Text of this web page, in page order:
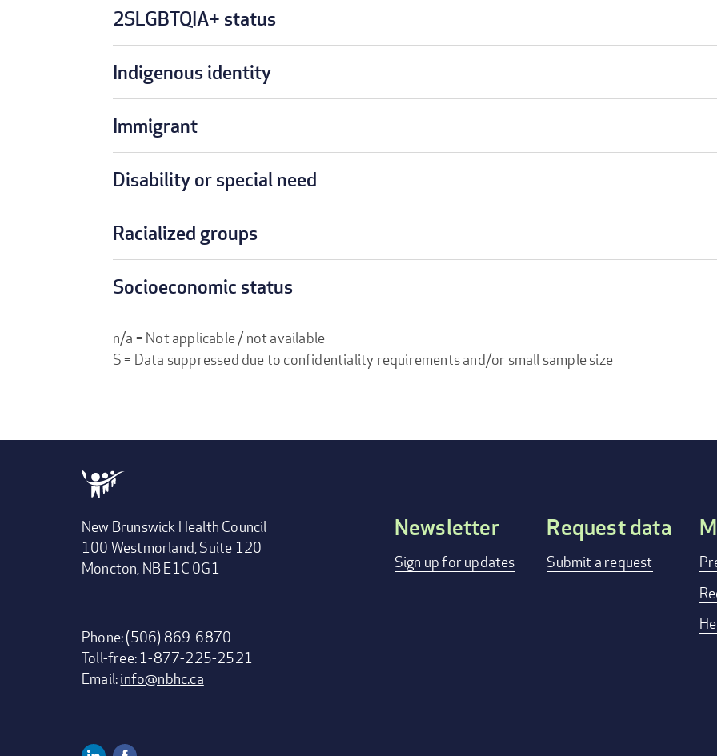
2SLGBTQIA+ status
Indigenous identity
Immigrant
Disability or special need
Racialized groups
Socioeconomic status
n/a = Not applicable / not available
S = Data suppressed due to confidentiality requirements and/or small sample size
New Brunswick Health Council
100 Westmorland, Suite 120
Moncton, NB E1C 0G1
Phone: (506) 869-6870
Toll-free: 1-877-225-2521
Email:info@nbhc.ca
Footer
Newsletter
Sign up for updates
Request data
Submit a request